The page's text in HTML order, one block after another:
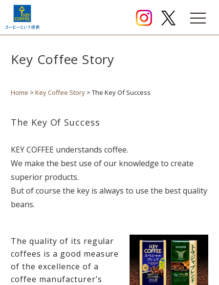
Key Coffee Story
Home >Key Coffee Story > The Key Of Success
The Key Of Success
KEY COFFEE understands coffee.
We make the best use of our knowledge to create
superior products.
But of course the key is always to use the best quality
beans.
The quality of its regular
coffees is a good measure
of the excellence of a
coffee manufacturer’s